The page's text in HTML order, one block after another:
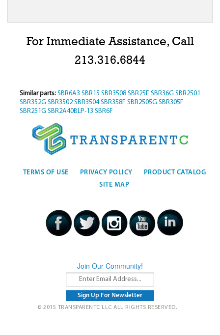
For Immediate Assistance, Call
213.316.6844
Similar parts: SBR6A3 SBR15 SBR3508 SBR25F SBR36G SBR2501
SBR352G SBR3502 SBR3504 SBR358F SBR2505G SBR305F
SBR251G SBR2A40BLP-13 SBR6F
TERMS OF USE PRIVACY POLICY
PRODUCT CATALOG
SITE MAP
Join Our Community!
© 2015 TRANSPARENTC LLC ALL RIGHTS RESERVED.